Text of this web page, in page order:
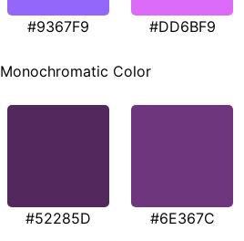
#9367F9 #DD6BF9
Monochromatic Color
#52285D #6E367C